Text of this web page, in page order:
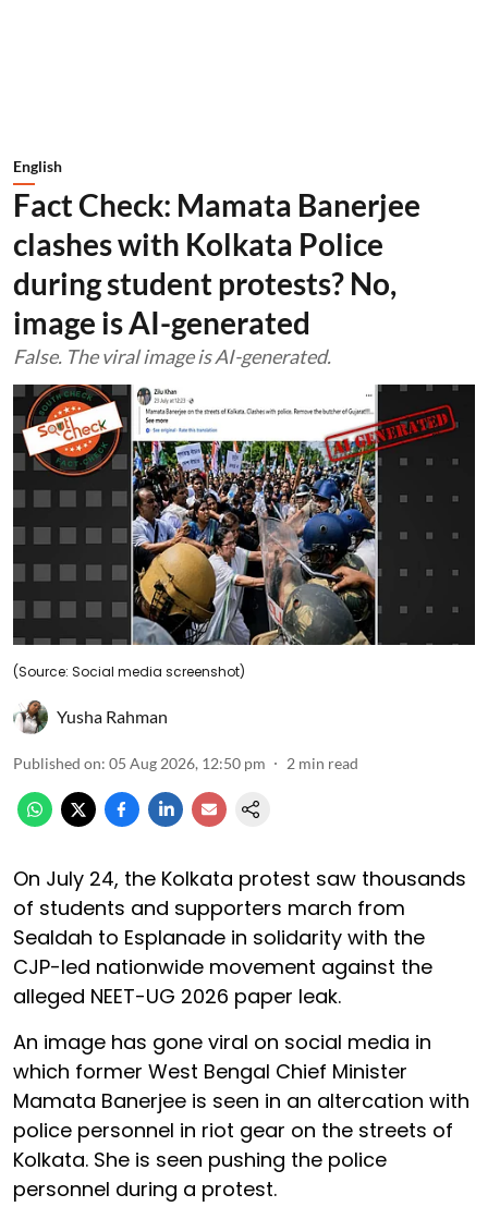
English
Fact Check: Mamata Banerjee
clashes with Kolkata Police
during student protests? No,
image is AI-generated
False. The viral image is AI-generated.
(Source: Social media screenshot)
Yusha Rahman
Published on: 05 Aug 2026, 12:50 pm 2 min read
On July 24, the Kolkata protest saw thousands
of students and supporters march from
Sealdah to Esplanade in solidarity with the
CJP-led nationwide movement against the
alleged NEET-UG 2026 paper leak.
An image has gone viral on social media in
which former West Bengal Chief Minister
Mamata Banerjee is seen in an altercation with
police personnel in riot gear on the streets of
Kolkata. She is seen pushing the police
personnel during a protest.